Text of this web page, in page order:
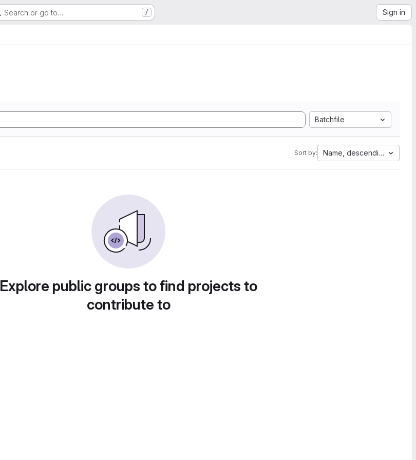
Search or go to… / Sign in
Batchfile
Sort by: Name, descending
Explore public groups to find projects to
contribute to